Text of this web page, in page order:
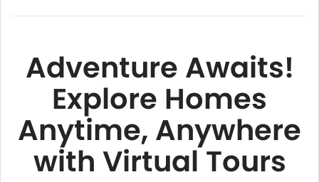
Adventure Awaits!
Explore Homes
Anytime, Anywhere
with Virtual Tours